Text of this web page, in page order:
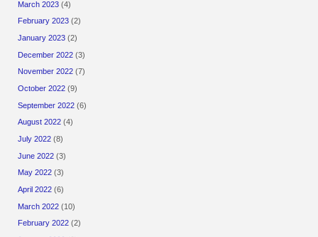
March 2023 (4)
February 2023 (2)
January 2023 (2)
December 2022 (3)
November 2022 (7)
October 2022 (9)
September 2022 (6)
August 2022 (4)
July 2022 (8)
June 2022 (3)
May 2022 (3)
April 2022 (6)
March 2022 (10)
February 2022 (2)